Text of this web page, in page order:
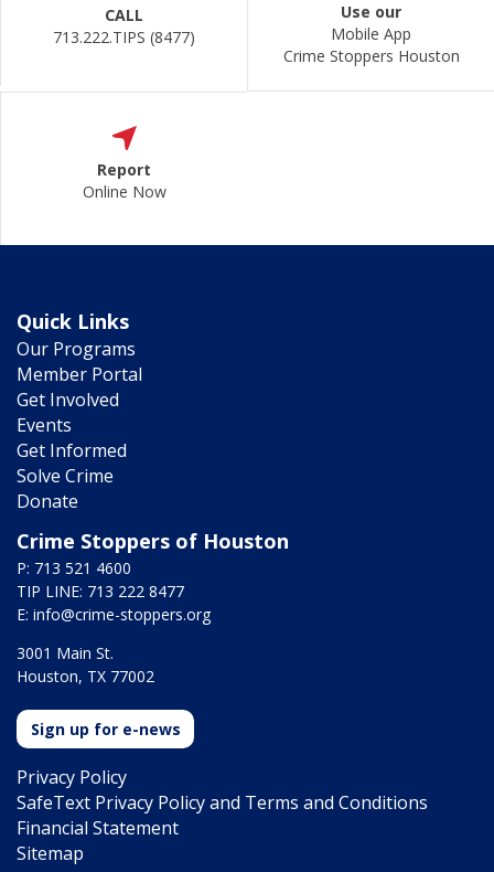
CALL
713.222.TIPS (8477)
Use our
Mobile App
Crime Stoppers Houston
Report
Online Now
Quick Links
Our Programs
Member Portal
Get Involved
Events
Get Informed
Solve Crime
Donate
Crime Stoppers of Houston
P: 713 521 4600
TIP LINE: 713 222 8477
E: info@crime-stoppers.org
3001 Main St.
Houston, TX 77002
Sign up for e-news
Privacy Policy
SafeText Privacy Policy and Terms and Conditions
Financial Statement
Sitemap